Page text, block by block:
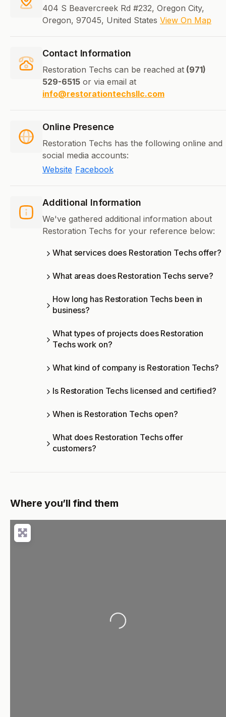
404 S Beavercreek Rd #232, Oregon City,
Oregon, 97045, United States View On Map
Contact Information
Restoration Techs can be reached at (971)
529-6515 or via email at
info@restorationtechsllc.com
Online Presence
Restoration Techs has the following online and
social media accounts:
Website Facebook
Additional Information
We've gathered additional information about
Restoration Techs for your reference below:
What services does Restoration Techs offer?
What areas does Restoration Techs serve?
How long has Restoration Techs been in
business?
What types of projects does Restoration
Techs work on?
What kind of company is Restoration Techs?
Is Restoration Techs licensed and certified?
When is Restoration Techs open?
What does Restoration Techs offer
customers?
Where you’ll find them
Loading...